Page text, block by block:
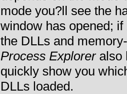
mode you?ll see the
window has opened; if
the DLLs and
Process Exploreralso
quickly show you
DLLs loaded.